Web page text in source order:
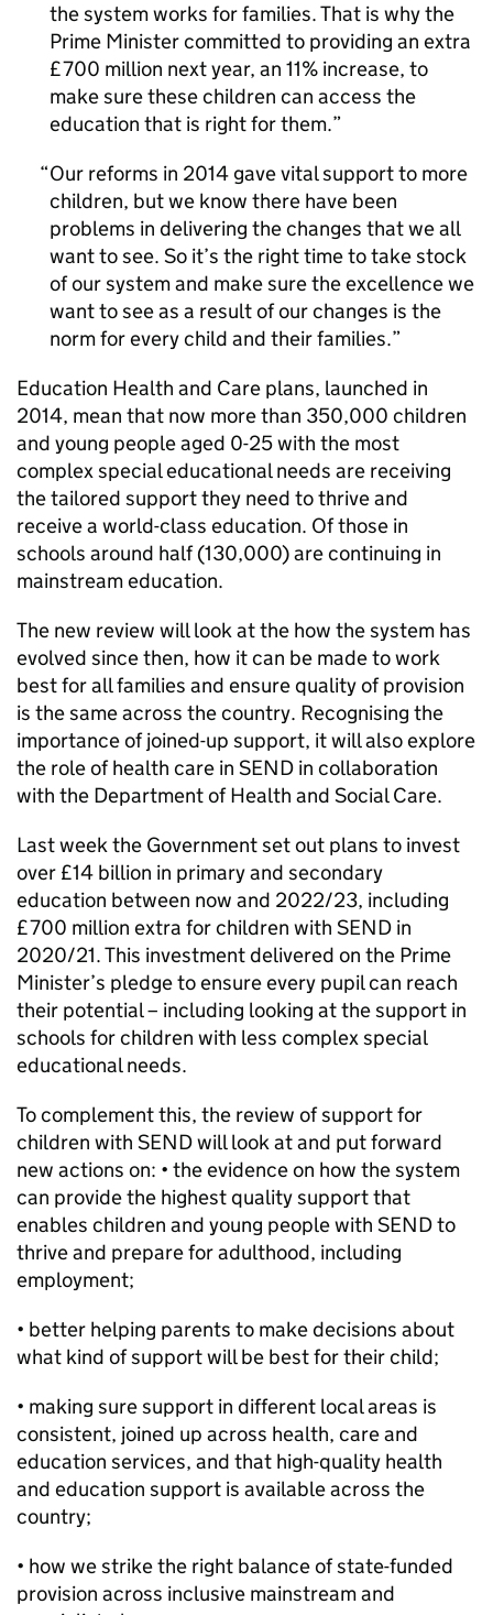
the system works for families. That is why the
Prime Minister committed to providing an extra
£700 million next year, an 11% increase, to
make sure these children can access the
education that is right for them.
Our reforms in 2014 gave vital support to more
children, but we know there have been
problems in delivering the changes that we all
want to see. So it’s the right time to take stock
of our system and make sure the excellence we
want to see as a result of our changes is the
norm for every child and their families.
Education Health and Care plans, launched in
2014, mean that now more than 350,000 children
and young people aged 0-25 with the most
complex special educational needs are receiving
the tailored support they need to thrive and
receive a world-class education. Of those in
schools around half (130,000) are continuing in
mainstream education.
The new review will look at the how the system has
evolved since then, how it can be made to work
best for all families and ensure quality of provision
is the same across the country. Recognising the
importance of joined-up support, it will also explore
the role of health care in SEND in collaboration
with the Department of Health and Social Care.
Last week the Government set out plans to invest
over £14 billion in primary and secondary
education between now and 2022/23, including
£700 million extra for children with SEND in
2020/21. This investment delivered on the Prime
Minister’s pledge to ensure every pupil can reach
their potential – including looking at the support in
schools for children with less complex special
educational needs.
To complement this, the review of support for
children with SEND will look at and put forward
new actions on: • the evidence on how the system
can provide the highest quality support that
enables children and young people with SEND to
thrive and prepare for adulthood, including
employment;
• better helping parents to make decisions about
what kind of support will be best for their child;
• making sure support in different local areas is
consistent, joined up across health, care and
education services, and that high-quality health
and education support is available across the
country;
• how we strike the right balance of state-funded
provision across inclusive mainstream and